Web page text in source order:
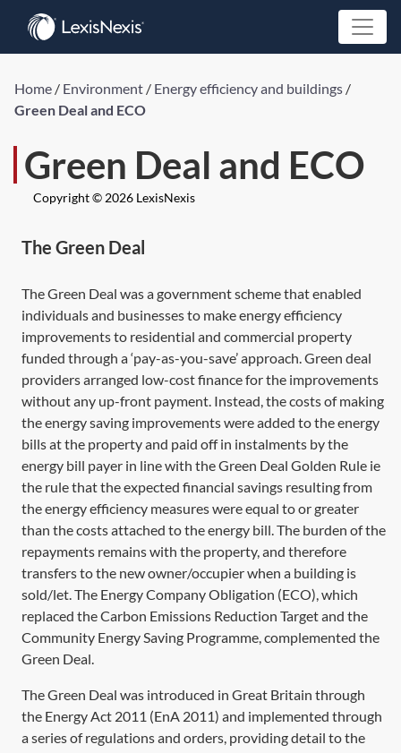
Home / Environment / Energy efficiency and buildings /
Green Deal and ECO
Green Deal and ECO
Copyright © 2026 LexisNexis
The Green Deal
The Green Deal was a government scheme that enabled
individuals and businesses to make energy efficiency
improvements to residential and commercial property
funded through a ‘pay-as-you-save’ approach. Green deal
providers arranged low-cost finance for the improvements
without any up-front payment. Instead, the costs of making
the energy saving improvements were added to the energy
bills at the property and paid off in instalments by the
energy bill payer in line with the Green Deal Golden Rule ie
the rule that the expected financial savings resulting from
the energy efficiency measures were equal to or greater
than the costs attached to the energy bill. The burden of the
repayments remains with the property, and therefore
transfers to the new owner/occupier when a building is
sold/let. The Energy Company Obligation (ECO), which
replaced the Carbon Emissions Reduction Target and the
Community Energy Saving Programme, complemented the
Green Deal.
The Green Deal was introduced in Great Britain through
the Energy Act 2011 (EnA 2011) and implemented through
a series of regulations and orders, providing detail to the